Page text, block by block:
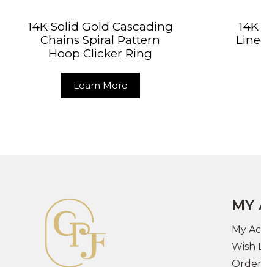
14K Solid Gold Cascading
Chains Spiral Pattern
Hoop Clicker Ring
Learn More
MY
My
Wish